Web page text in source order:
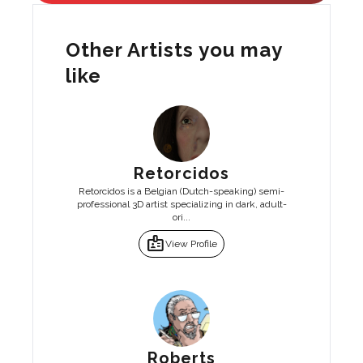
Other Artists you may
like
Retorcidos
Retorcidos is a Belgian (Dutch-speaking) semi-
professional 3D artist specializing in dark, adult-
ori...
badgeView Profile
Roberts